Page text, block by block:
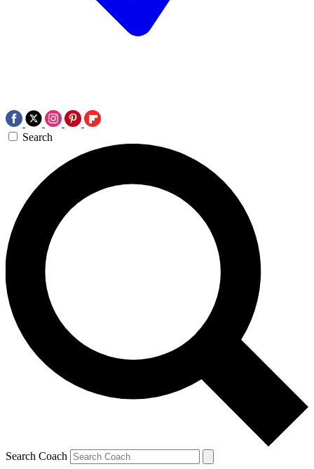
Search
Search Coach